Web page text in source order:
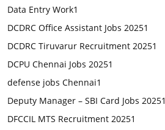
Data Entry Work1
DCDRC Office Assistant Jobs 20251
DCDRC Tiruvarur Recruitment 20251
DCPU Chennai Jobs 20251
defense jobs Chennai1
Deputy Manager – SBI Card Jobs 20251
DFCCIL MTS Recruitment 20251